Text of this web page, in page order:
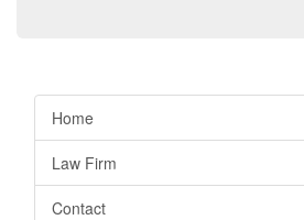
Home
Law Firm
Contact